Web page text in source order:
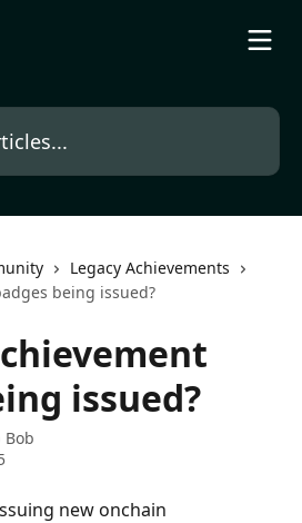
Legacy Achievements
being issued?
issued?
Bob
new onchain